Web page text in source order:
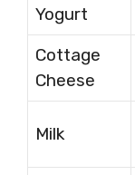
Yogurt
Cottage
Cheese
Milk